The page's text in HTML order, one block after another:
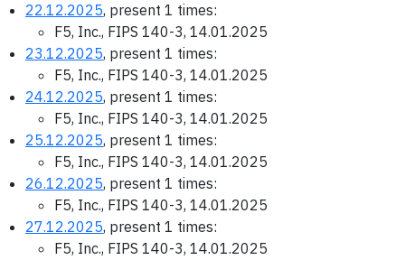
22.12.2025, present 1 times:
F5, Inc., FIPS 140-3, 14.01.2025
23.12.2025, present 1 times:
F5, Inc., FIPS 140-3, 14.01.2025
24.12.2025, present 1 times:
F5, Inc., FIPS 140-3, 14.01.2025
25.12.2025, present 1 times:
F5, Inc., FIPS 140-3, 14.01.2025
26.12.2025, present 1 times:
F5, Inc., FIPS 140-3, 14.01.2025
27.12.2025, present 1 times:
F5, Inc., FIPS 140-3, 14.01.2025